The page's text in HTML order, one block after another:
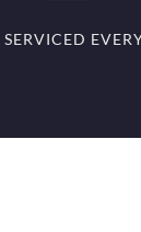
SERVICED